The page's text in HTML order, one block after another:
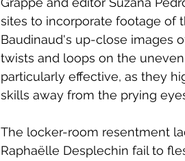
sites to incorporate footage of
Baudinaud's up-close images
twists and loops on the
particularly effective, as they
skills away from the prying
The locker-room resentment
Raphaëlle Desplechin fail to